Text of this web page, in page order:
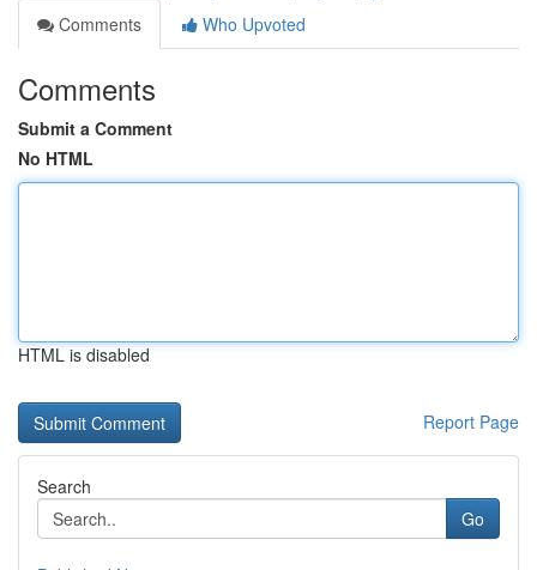
Comments
Who Upvoted
Comments
Submit a Comment
No HTML
HTML is disabled
Report Page
Search
Go